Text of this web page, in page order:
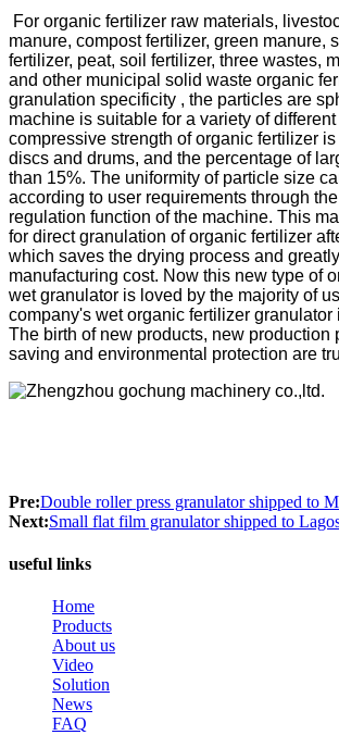
For organic fertilizer raw materials,
manure, compost fertilizer, green manure,
fertilizer, peat, soil fertilizer, three wastes,
and other municipal solid waste organic
granulation specificity , the particles are
machine is suitable for a variety of
compressive strength of organic fertilizer
discs and drums, and the percentage of
than 15%. The uniformity of particle size
according to user requirements through
regulation function of the machine. This
for direct granulation of organic fertilizer
which saves the drying process and
manufacturing cost. Now this new type of
wet granulator is loved by the majority of
company's wet organic fertilizer granulator
The birth of new products, new production
saving and environmental protection are
Pre:Double roller press granulator shipped to
Next:Small flat film granulator shipped to
useful links
Home
Products
About us
Video
Solution
News
FAQ